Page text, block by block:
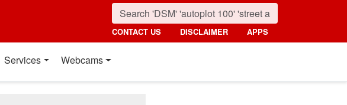
CONTACT US DISCLAIMER APPS
Services Webcams